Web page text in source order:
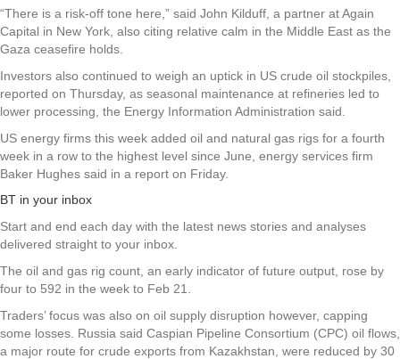
“There is a risk-off tone here,” said John Kilduff, a partner at Again
Capital in New York, also citing relative calm in the Middle East as the
Gaza ceasefire holds.
Investors also continued to weigh an uptick in US crude oil stockpiles,
reported on Thursday, as seasonal maintenance at refineries led to
lower processing, the Energy Information Administration said.
US energy firms this week added oil and natural gas rigs for a fourth
week in a row to the highest level since June, energy services firm
Baker Hughes said in a report on Friday.
BT in your inbox
Start and end each day with the latest news stories and analyses
delivered straight to your inbox.
The oil and gas rig count, an early indicator of future output, rose by
four to 592 in the week to Feb 21.
Traders’ focus was also on oil supply disruption however, capping
some losses. Russia said Caspian Pipeline Consortium (CPC) oil flows,
a major route for crude exports from Kazakhstan, were reduced by 30